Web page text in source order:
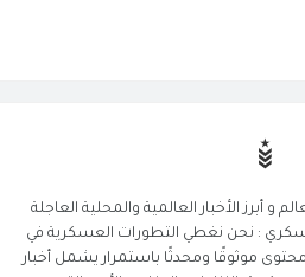
و أبرز الأخبار العالمية والمحلية العاجلة
: نحن نغطي التطورات العسكرية في
موثوقًا ومحدثًا باستمرار يشمل أخبار